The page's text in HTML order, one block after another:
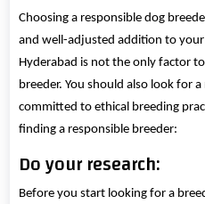
Choosing a responsible dog
and well-adjusted addition to your
Hyderabad is not the only factor
breeder. You should also look for
committed to ethical breeding
finding a responsible breeder:
Do your research:
Before you start looking for a